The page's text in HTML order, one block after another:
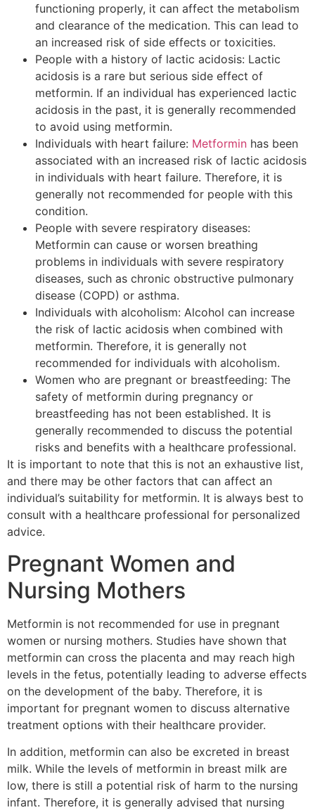
functioning properly, it can affect the metabolism
and clearance of the medication. This can lead to
an increased risk of side effects or toxicities.
People with a history of lactic acidosis: Lactic
acidosis is a rare but serious side effect of
metformin. If an individual has experienced lactic
acidosis in the past, it is generally recommended
to avoid using metformin.
Individuals with heart failure: Metformin has been
associated with an increased risk of lactic acidosis
in individuals with heart failure. Therefore, it is
generally not recommended for people with this
condition.
People with severe respiratory diseases:
Metformin can cause or worsen breathing
problems in individuals with severe respiratory
diseases, such as chronic obstructive pulmonary
disease (COPD) or asthma.
Individuals with alcoholism: Alcohol can increase
the risk of lactic acidosis when combined with
metformin. Therefore, it is generally not
recommended for individuals with alcoholism.
Women who are pregnant or breastfeeding: The
safety of metformin during pregnancy or
breastfeeding has not been established. It is
generally recommended to discuss the potential
risks and benefits with a healthcare professional.
It is important to note that this is not an exhaustive list,
and there may be other factors that can affect an
individual’s suitability for metformin. It is always best to
consult with a healthcare professional for personalized
advice.
Pregnant Women and
Nursing Mothers
Metformin is not recommended for use in pregnant
women or nursing mothers. Studies have shown that
metformin can cross the placenta and may reach high
levels in the fetus, potentially leading to adverse effects
on the development of the baby. Therefore, it is
important for pregnant women to discuss alternative
treatment options with their healthcare provider.
In addition, metformin can also be excreted in breast
milk. While the levels of metformin in breast milk are
low, there is still a potential risk of harm to the nursing
infant. Therefore, it is generally advised that nursing